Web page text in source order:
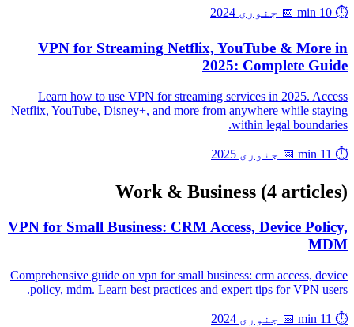
⏱️ 10 min 📅 جنوری 2024
VPN for Streaming Netflix, YouTube & More in
2025: Complete Guide
Learn how to use VPN for streaming services in 2025. Access
Netflix, YouTube, Disney+, and more from anywhere while staying
within legal boundaries.
⏱️ 11 min 📅 جنوری 2025
Work & Business (4 articles)
VPN for Small Business: CRM Access, Device Policy,
MDM
Comprehensive guide on vpn for small business: crm access, device
policy, mdm. Learn best practices and expert tips for VPN users.
⏱️ 11 min 📅 جنوری 2024